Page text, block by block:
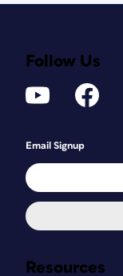
Resources
Follow Us
Email Signup